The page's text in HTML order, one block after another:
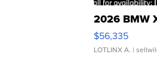
2026 BMW
$56,335
LOTLINX A. |